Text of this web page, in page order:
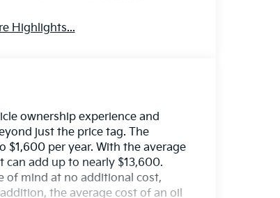
Highlights...
ownership experience and
just the price tag. The
per year. With the average
can add up to nearly $13,600.
of mind at no additional cost,
the average cost of an oil